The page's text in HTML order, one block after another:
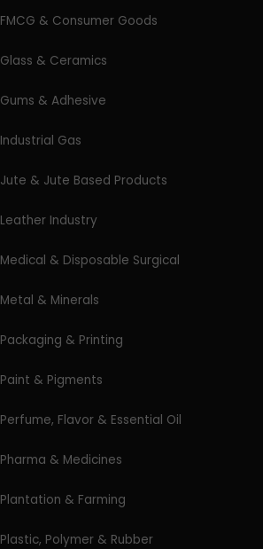
FMCG & Consumer Goods
Glass & Ceramics
Gums & Adhesive
Industrial Gas
Jute & Jute Based Products
Leather Industry
Medical & Disposable Surgical
Metal & Minerals
Packaging & Printing
Paint & Pigments
Perfume, Flavor & Essential Oil
Pharma & Medicines
Plantation & Farming
Plastic, Polymer & Rubber